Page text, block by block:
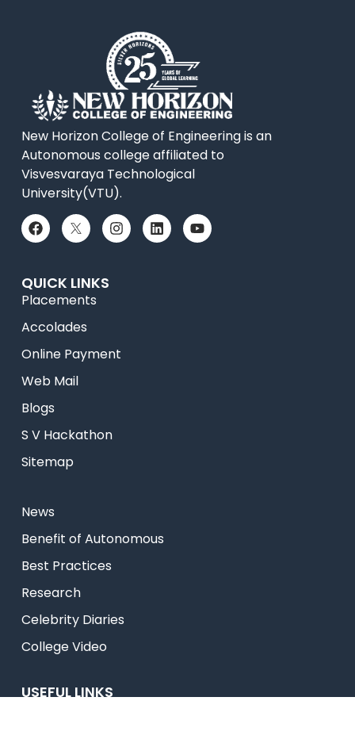
New Horizon College of Engineering is an
Autonomous college affiliated to
Visvesvaraya Technological
University(VTU).
QUICK LINKS
Placements
Accolades
Online Payment
Web Mail
Blogs
S V Hackathon
Sitemap
News
⁠Benefit of Autonomous
Best Practices
Research
Celebrity Diaries
College Video
USEFUL LINKS